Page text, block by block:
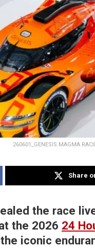
260601_GENESIS MAGMA
Share
the race
the 2026 24
iconic